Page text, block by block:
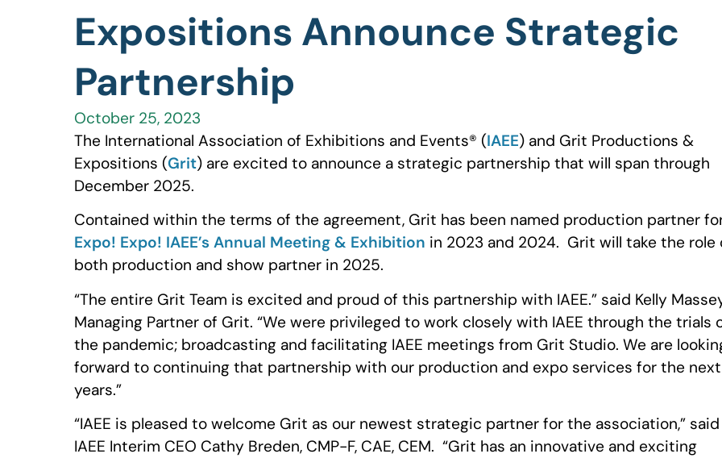
Expositions Announce Strategic
Partnership
October 25, 2023
The International Association of Exhibitions and Events® (IAEE) and Grit Productions &
Expositions (Grit) are excited to announce a strategic partnership that will span through
December 2025.
Contained within the terms of the agreement, Grit has been named production partner
Expo! Expo! IAEE’s Annual Meeting & Exhibition in 2023 and 2024. Grit will take the role
both production and show partner in 2025.
“The entire Grit Team is excited and proud of this partnership with IAEE.” said Kelly
Managing Partner of Grit. “We were privileged to work closely with IAEE through the trials
the pandemic; broadcasting and facilitating IAEE meetings from Grit Studio. We are
forward to continuing that partnership with our production and expo services for the
years.”
“IAEE is pleased to welcome Grit as our newest strategic partner for the association,” said
IAEE Interim CEO Cathy Breden, CMP-F, CAE, CEM. “Grit has an innovative and exciting